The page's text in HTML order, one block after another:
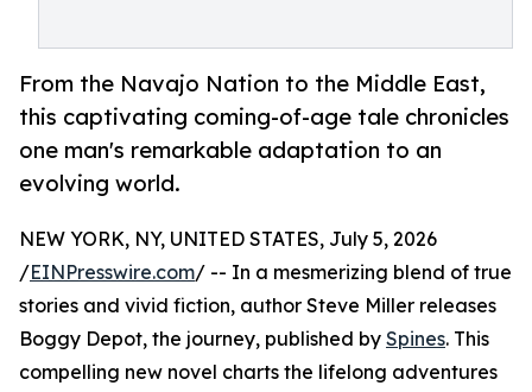
From the Navajo Nation to the Middle East,
this captivating coming-of-age tale chronicles
one man's remarkable adaptation to an
evolving world.
NEW YORK, NY, UNITED STATES, July 5, 2026
/EINPresswire.com/ -- In a mesmerizing blend of true
stories and vivid fiction, author Steve Miller releases
Boggy Depot, the journey, published by Spines. This
compelling new novel charts the lifelong adventures